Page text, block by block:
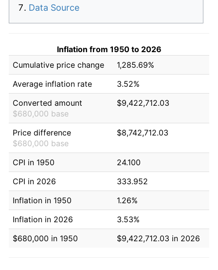
Data Source
Inflation from 1950 to 2026
Cumulative price change
1,285.69%
Average inflation rate
3.52%
Converted amount
$680,000 base
$9,422,712.03
Price difference
$680,000 base
$8,742,712.03
CPI in 1950
24.100
CPI in 2026
333.952
Inflation in 1950
1.26%
Inflation in 2026
3.53%
$680,000 in 1950
$9,422,712.03 in 2026